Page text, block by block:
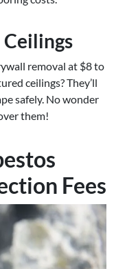
removal at $8 to
ceilings? They’ll
safely. No wonder
them!
Fees